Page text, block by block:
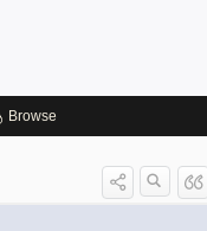
Browse